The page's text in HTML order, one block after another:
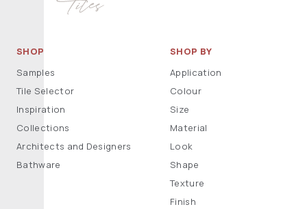
SHOP
Samples
Tile Selector
Inspiration
Collections
Architects and Designers
Bathware
SHOP BY
Application
Colour
Size
Material
Look
Shape
Texture
Finish